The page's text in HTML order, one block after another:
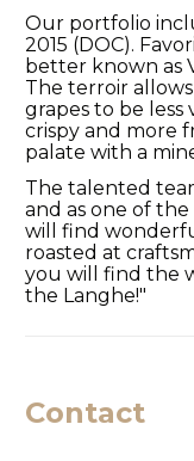
Our portfolio
2015 (DOC).
better known as
The terroir
grapes to be
crispy and more
palate with a
The talented
and as one of
will find
roasted at
you will find the
the Langhe!"
Contact